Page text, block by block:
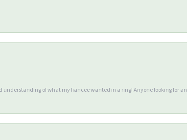
of what my fiancee wanted in a ring! Anyone looking for an